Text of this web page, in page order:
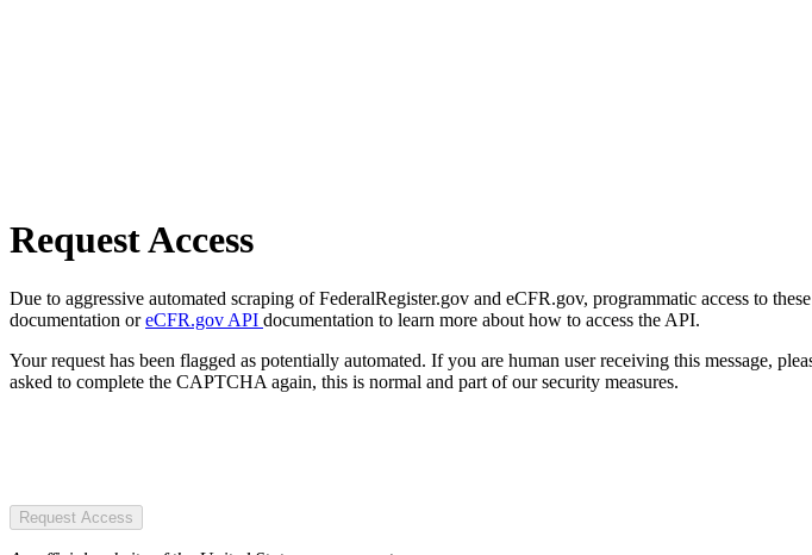
Request Access
Due to aggressive automated scraping of FederalRegister.gov and eCFR.gov, programmatic access to
documentation oreCFR.gov API documentation to learn more about how to access the API.
Your request has been flagged as potentially automated. If you are human user receiving this message,
asked to complete the CAPTCHA again, this is normal and part of our security measures.
Request Access